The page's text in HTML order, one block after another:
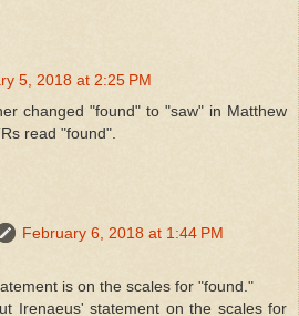
5, 2018 at 2:25 PM
changed "found" to "saw" in Matthew
read "found".
February 6, 2018 at 1:44 PM
is on the scales for "found."
Irenaeus' statement on the scales for